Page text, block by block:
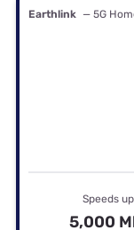
Earthlink — 5G
Speeds
5,000